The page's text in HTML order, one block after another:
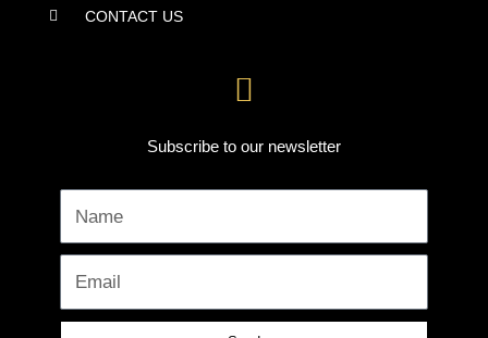
CONTACT US
Subscribe to our newsletter
Name
Email